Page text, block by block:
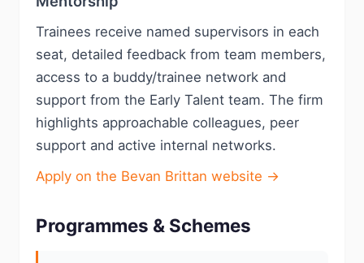
Trainees receive named supervisors in each
seat, detailed feedback from team members,
access to a buddy/trainee network and
support from the Early Talent team. The firm
highlights approachable colleagues, peer
support and active internal networks.
Apply on the Bevan Brittan website →
Programmes & Schemes